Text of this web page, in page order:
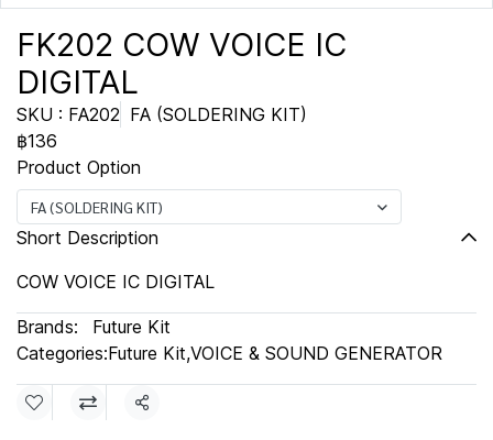
FK202 COW VOICE IC
DIGITAL
SKU : FA202 FA (SOLDERING KIT)
฿136
Product Option
FA (SOLDERING KIT)
Short Description
COW VOICE IC DIGITAL
Brands:
Future Kit
Categories:Future Kit,VOICE & SOUND GENERATOR
Share